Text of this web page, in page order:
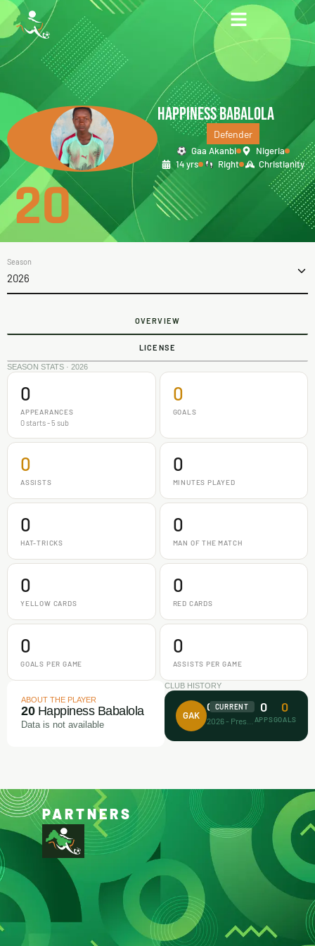
HAPPINESS BABALOLA
Defender
Gaa Akanbi
Nigeria
14 yrs
Right Christianity
20
Season
2026
OVERVIEW
LICENSE
SEASON STATS · 2026
0
APPEARANCES
0 starts - 5 sub
0
GOALS
0
ASSISTS
0
MINUTES PLAYED
0
HAT-TRICKS
0
MAN OF THE MATCH
0
YELLOW CARDS
0
RED CARDS
0
GOALS PER GAME
0
ASSISTS PER GAME
ABOUT THE PLAYER
20Happiness Babalola
Data is not available
CLUB HISTORY
GAK
Gaa Akanbi
CURRENT 0
APPS
0
GOALS
PARTNERS